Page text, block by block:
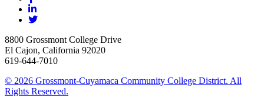
8800 Grossmont College Drive
El Cajon, California 92020
619-644-7010
© 2026 Grossmont-Cuyamaca Community College District. All
Rights Reserved.